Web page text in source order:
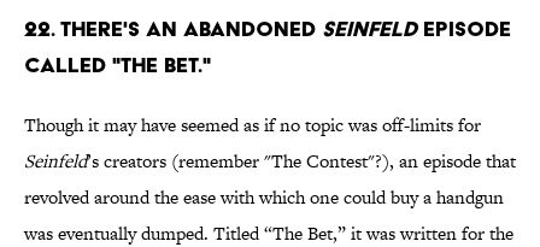
22. There's an abandoned Seinfeld episode
called "The Bet."
Though it may have seemed as if no topic was off-limits for
Seinfeld’s creators (remember "The Contest"?), an episode that
revolved around the ease with which one could buy a handgun
was eventually dumped. Titled “The Bet,” it was written for the